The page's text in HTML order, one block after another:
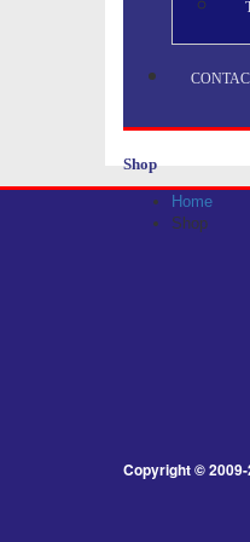
Shop
Home
Shop
Copyright ©